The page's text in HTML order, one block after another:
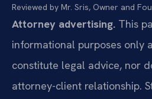
Reviewed by Mr. Sris, Owner and
Attorney advertising. This
informational purposes only
constitute legal advice, nor
attorney-client relationship.